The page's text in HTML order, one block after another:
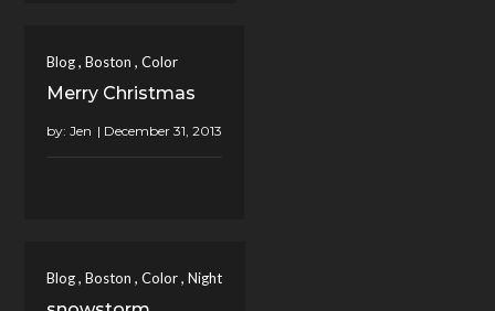
Blog,Boston ,Color
Merry Christmas
by:Jen
Blog,Boston ,Color,Night